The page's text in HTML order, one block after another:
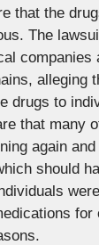
that the
The
companies
alleging
drugs to
that many
again
should
for